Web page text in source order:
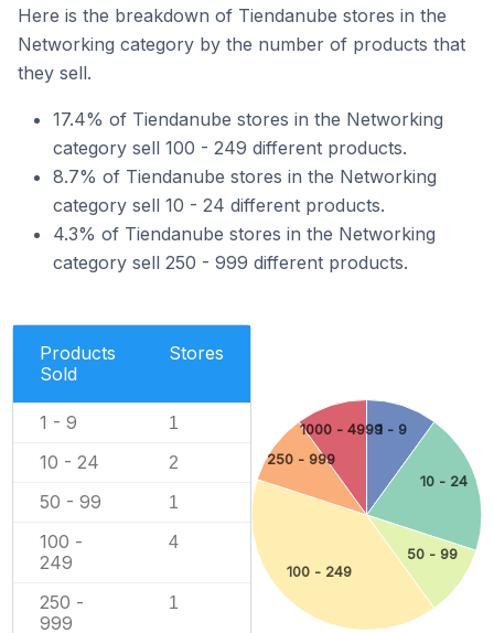
Here is the breakdown of Tiendanube stores in the
Networking category by the number of products that
they sell.
17.4% of Tiendanube stores in the Networking
category sell 100 - 249 different products.
8.7% of Tiendanube stores in the Networking
category sell 10 - 24 different products.
4.3% of Tiendanube stores in the Networking
category sell 250 - 999 different products.
Products
Sold
Stores
1 - 9 1
10 - 24 2
50 - 99 1
100 -
249
4
250 -
999
1
1 - 9
10 - 24
50 - 99
100 - 249
250 - 999
1000 - 4999